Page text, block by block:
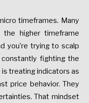
timeframes. Many
higher timeframe
you’re trying to scalp
constantly fighting the
treating indicators as
price behavior. They
That mindset